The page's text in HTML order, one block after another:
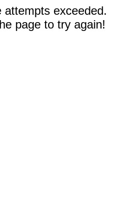
attempts exceeded.
page to try again!